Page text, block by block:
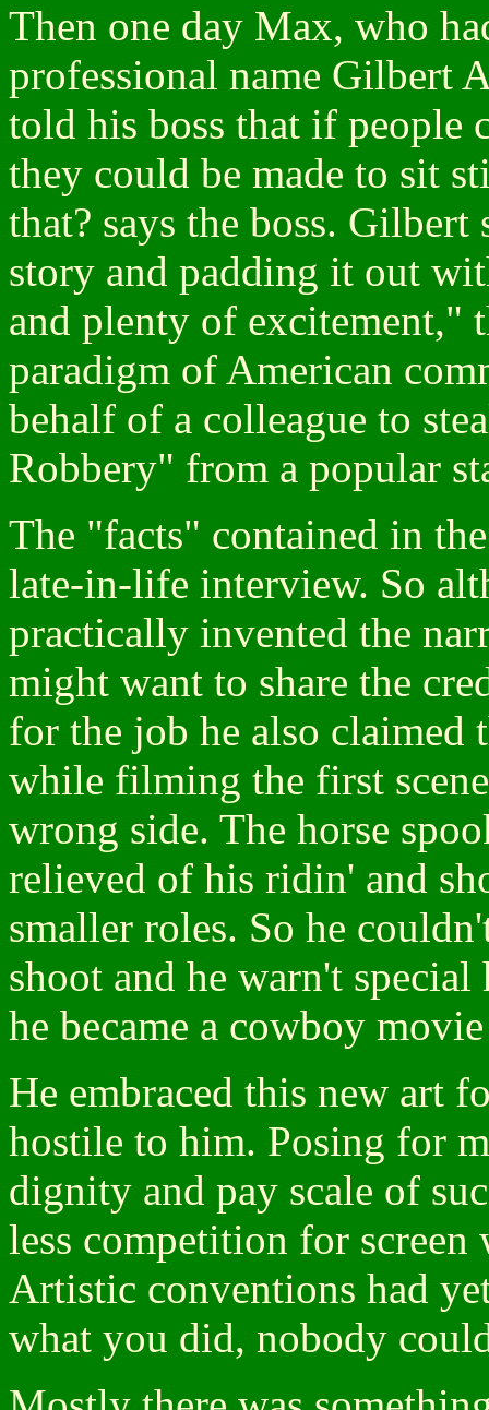
Then one day Max, who
professional name Gilbert
told his boss that if
they could be made to sit
that? says the boss.
story and padding it out
and plenty of excitement,"
paradigm of American
behalf of a colleague to
Robbery" from a popular
The "facts" contained in
late-in-life interview. So
practically invented the
might want to share the
for the job he also claimed
while filming the first
wrong side. The horse
relieved of his ridin' and
smaller roles. So he
shoot and he warn't
he became a cowboy
He embraced this new art
hostile to him. Posing for
dignity and pay scale of
less competition for
Artistic conventions had
what you did, nobody